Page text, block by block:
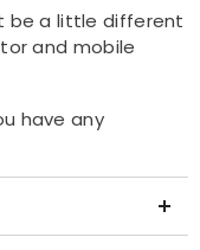
be a little different
and mobile
have any